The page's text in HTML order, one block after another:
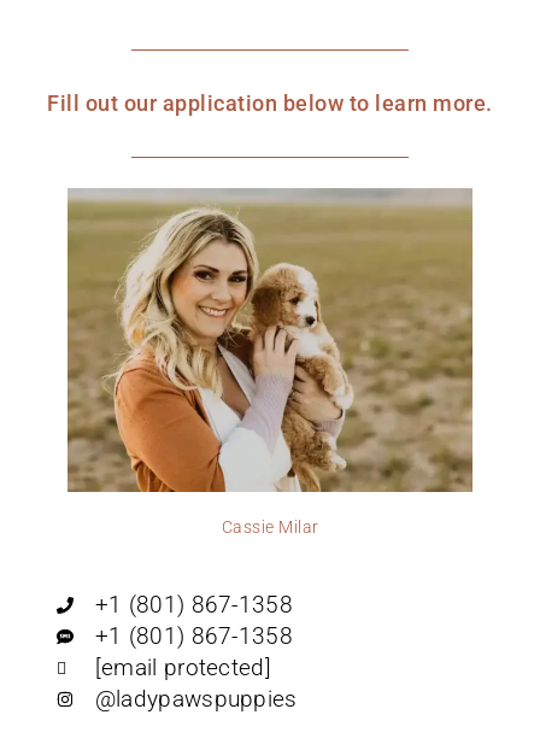
Fill out our application below to learn more.
Cassie Milar
+1 (801) 867-1358
+1 (801) 867-1358
[email protected]
@ladypawspuppies